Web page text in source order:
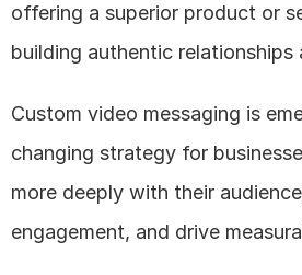
offering a superior product or
building authentic
Custom video messaging is
changing strategy for
more deeply with their
engagement, and drive